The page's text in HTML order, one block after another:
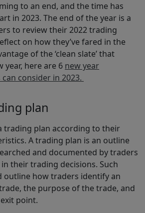
to an end, and the time has
in 2023. The end of the year is a
to review their 2022 trading
on how they’ve fared in the
of the ‘clean slate’ that
year, here are 6 new year
consider in 2023.
plan
trading plan according to their
A trading plan is an outline
and documented by traders
their trading decisions. Such
outline how traders identify an
the purpose of the trade, and
point.